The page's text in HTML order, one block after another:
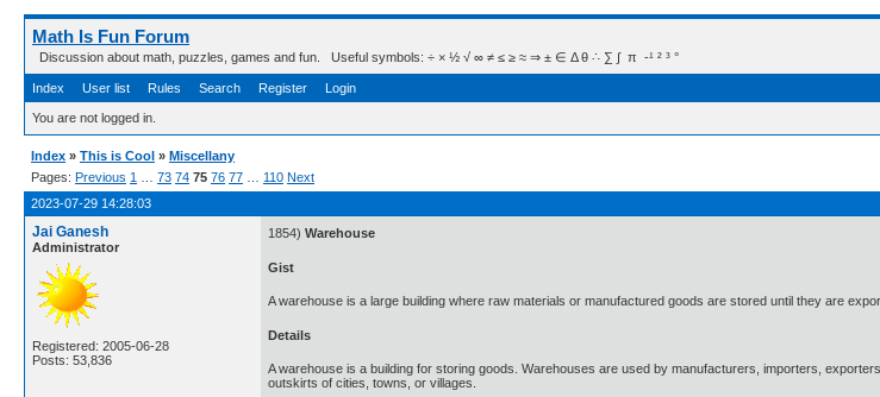
Math Is Fun Forum
Discussion about math, puzzles, games and fun. Useful symbols: ÷ × ½ √ ∞ ≠ ≤ ≥ ≈ ⇒ ± ∈ Δ θ ∴ ∑ ∫  π  -¹ ² ³ °
Index User list Rules Search Register Login
You are not logged in.
Index » This is Cool » Miscellany
Pages: Previous 1 73 74 75 76 77 110 Next
2023-07-29 14:28:03
Jai Ganesh
Administrator
Registered: 2005-06-28
Posts: 53,836
1854) Warehouse
Gist
A warehouse is a large building where raw materials or manufactured goods are stored until they are
Details
A warehouse is a building for storing goods. Warehouses are used by manufacturers, importers,
outskirts of cities, towns, or villages.